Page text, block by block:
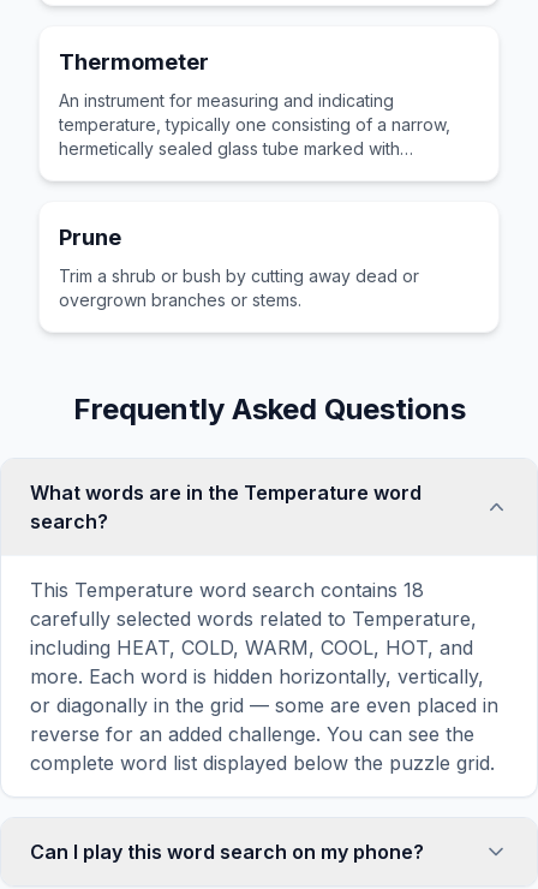
Thermometer
An instrument for measuring and indicating
temperature, typically one consisting of a narrow,
hermetically sealed glass tube marked with
Prune
Trim a shrub or bush by cutting away dead or
overgrown branches or stems.
Frequently Asked Questions
What words are in the Temperature word
search?
This Temperature word search contains 18
carefully selected words related to Temperature,
including HEAT, COLD, WARM, COOL, HOT, and
more. Each word is hidden horizontally, vertically,
or diagonally in the grid — some are even placed in
reverse for an added challenge. You can see the
complete word list displayed below the puzzle grid.
Can I play this word search on my phone?